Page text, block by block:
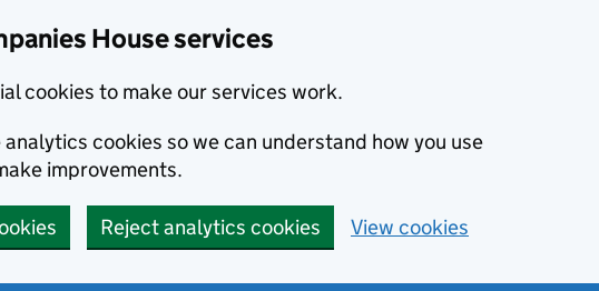
House services
cookies to make our services work.
cookies so we can understand how you use
improvements.
Reject analytics cookies View cookies